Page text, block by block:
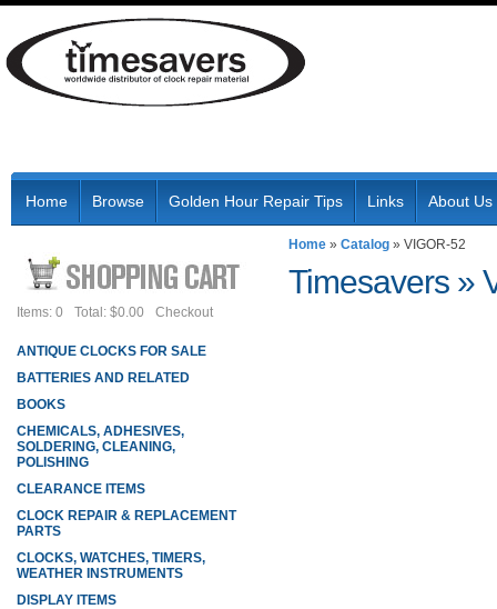
Home Browse Golden Hour Repair Tips Links About Us
Home » Catalog » VIGOR-52
Timesavers »
Items: 0 Total: $0.00 Checkout
ANTIQUE CLOCKS FOR SALE
BATTERIES AND RELATED
BOOKS
CHEMICALS, ADHESIVES,
SOLDERING, CLEANING,
POLISHING
CLEARANCE ITEMS
CLOCK REPAIR & REPLACEMENT
PARTS
CLOCKS, WATCHES, TIMERS,
WEATHER INSTRUMENTS
DISPLAY ITEMS